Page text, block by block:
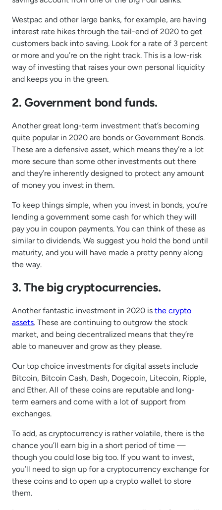
Westpac and other large banks, for example, are having
interest rate hikes through the tail-end of 2020 to get
customers back into saving. Look for a rate of 3 percent
or more and you’re on the right track. This is a low-risk
way of investing that raises your own personal liquidity
and keeps you in the green.
2. Government bond funds.
Another great long-term investment that’s becoming
quite popular in 2020 are bonds or Government Bonds.
These are a defensive asset, which means they’re a lot
more secure than some other investments out there
and they’re inherently designed to protect any amount
of money you invest in them.
To keep things simple, when you invest in bonds, you’re
lending a government some cash for which they will
pay you in coupon payments. You can think of these as
similar to dividends. We suggest you hold the bond until
maturity, and you will have made a pretty penny along
the way.
3. The big cryptocurrencies.
Another fantastic investment in 2020 is the crypto
assets. These are continuing to outgrow the stock
market, and being decentralized means that they’re
able to maneuver and grow as they please.
Our top choice investments for digital assets include
Bitcoin, Bitcoin Cash, Dash, Dogecoin, Litecoin, Ripple,
and Ether. All of these coins are reputable and long-
term earners and come with a lot of support from
exchanges.
To add, as cryptocurrency is rather volatile, there is the
chance you’ll earn big in a short period of time —
though you could lose big too. If you want to invest,
you’ll need to sign up for a cryptocurrency exchange for
these coins and to open up a crypto wallet to store
them.